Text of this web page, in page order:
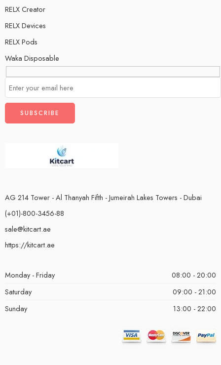
RELX Creator
RELX Devices
RELX Pods
Waka Disposable
AG 214 Tower - Al Thanyah Fifth - Jumeirah Lakes Towers - Dubai
(+01)-800-3456-88
sale@kitcart.ae
https://kitcart.ae
Monday - Friday
08:00 - 20:00
Saturday
09:00 - 21:00
Sunday
13:00 - 22:00